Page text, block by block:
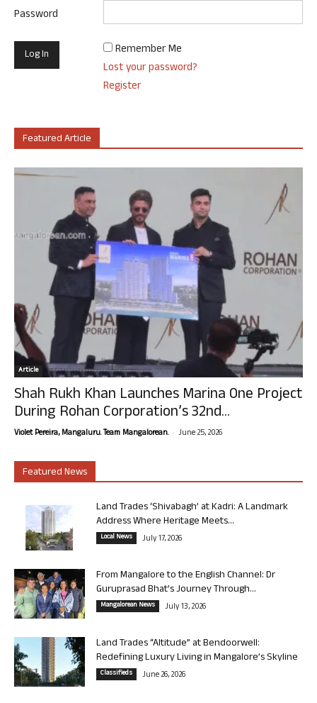
Password
Remember Me
Lost your password?
Register
Featured Article
Article
Shah Rukh Khan Launches Marina One Project
During Rohan Corporation’s 32nd...
Violet Pereira, Mangaluru. Team Mangalorean. - June 25, 2026
Featured News
Land Trades ‘Shivabagh’ at Kadri: A Landmark
Address Where Heritage Meets...
Local News July 17, 2026
From Mangalore to the English Channel: Dr
Guruprasad Bhat’s Journey Through...
Mangalorean News July 13, 2026
Land Trades “Altitude” at Bendoorwell:
Redefining Luxury Living in Mangalore’s Skyline
Classifieds June 26, 2026